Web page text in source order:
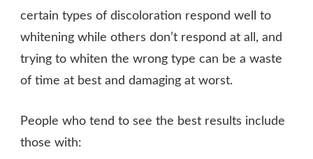
certain types of discoloration respond well to
whitening while others don’t respond at all, and
trying to whiten the wrong type can be a waste
of time at best and damaging at worst.
People who tend to see the best results include
those with: